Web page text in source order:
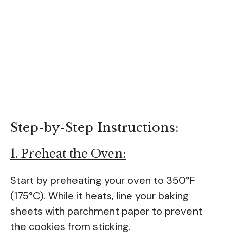
Step-by-Step Instructions:
1. Preheat the Oven:
Start by preheating your oven to 350°F
(175°C). While it heats, line your baking
sheets with parchment paper to prevent
the cookies from sticking.